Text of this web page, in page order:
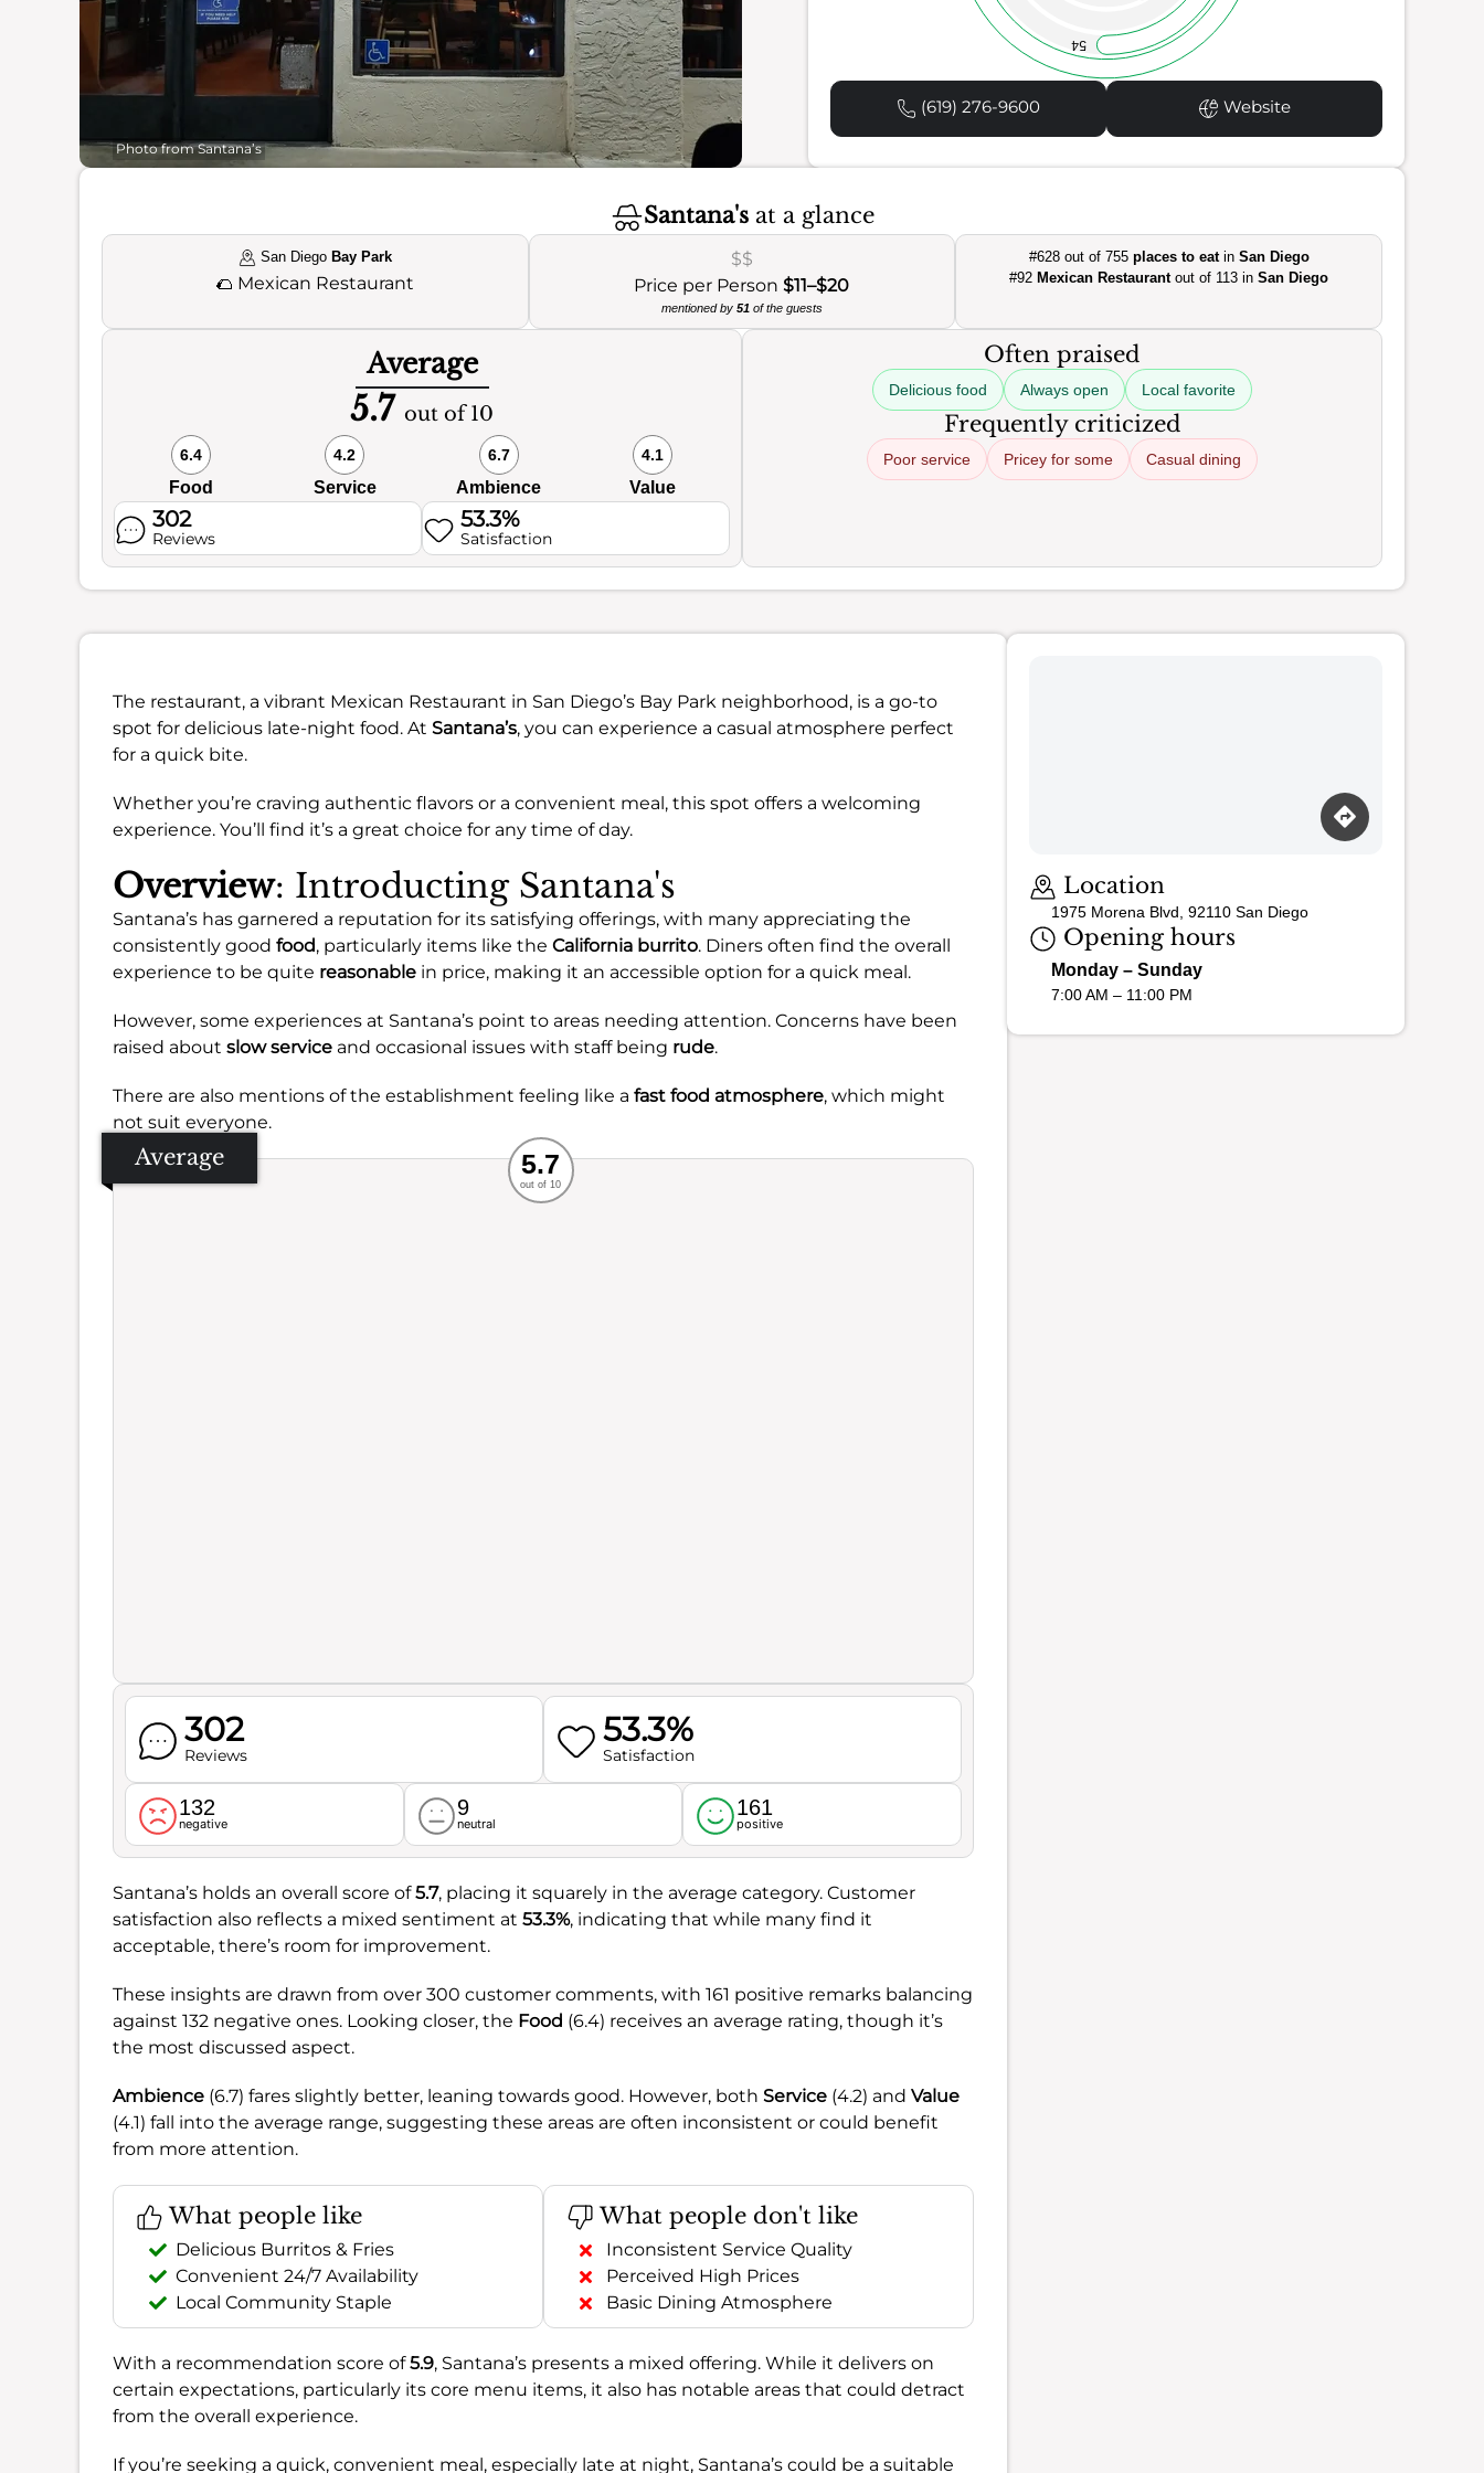
Photo from Santana’s
54
(619) 276-9600 Website
Santana'sat a glance
San Diego Bay Park
🌮 Mexican Restaurant
$$
Price per Person$11–$20
mentioned by 51of the guests
#628 out of 755 places to eatin San Diego
#92 Mexican Restaurantout of 113 inSan Diego
Average
5.7 out of 10
6.4
Food
4.2
Service
6.7
Ambience
4.1
Value
302
Reviews
53.3%
Satisfaction
Often praised
Delicious food Always open Local favorite
Frequently criticized
Poor service Pricey for some Casual dining
The restaurant, a vibrant Mexican Restaurant in San Diego’s Bay Park neighborhood, is a go-to
spot for delicious late-night food. At Santana’s, you can experience a casual atmosphere perfect
for a quick bite.
Whether you’re craving authentic flavors or a convenient meal, this spot offers a welcoming
experience. You’ll find it’s a great choice for any time of day.
Overview: Introducting Santana's
Santana’s has garnered a reputation for its satisfying offerings, with many appreciating the
consistently good food, particularly items like the California burrito. Diners often find the overall
experience to be quite reasonable in price, making it an accessible option for a quick meal.
However, some experiences at Santana’s point to areas needing attention. Concerns have been
raised about slow service and occasional issues with staff being rude.
There are also mentions of the establishment feeling like a fast food atmosphere, which might
not suit everyone.
Average Recommended
Service
Ambience
Food
5.7
out of 10
302
Reviews
53.3%
Satisfaction
132
negative
9
neutral
161
positive
Santana’s holds an overall score of5.7, placing it squarely in the average category. Customer
satisfaction also reflects a mixed sentiment at 53.3%, indicating that while many find it
acceptable, there’s room for improvement.
These insights are drawn from over 300 customer comments, with 161 positive remarks balancing
against 132 negative ones. Looking closer, the Food (6.4) receives an average rating, though it’s
the most discussed aspect.
Ambience (6.7) fares slightly better, leaning towards good. However, both Service (4.2) and Value
(4.1) fall into the average range, suggesting these areas are often inconsistent or could benefit
from more attention.
What people like
Delicious Burritos & Fries
Convenient 24/7 Availability
Local Community Staple
What people don't like
Inconsistent Service Quality
Perceived High Prices
Basic Dining Atmosphere
With a recommendation score of5.9, Santana’s presents a mixed offering. While it delivers on
certain expectations, particularly its core menu items, it also has notable areas that could detract
from the overall experience.
If you’re seeking a quick, convenient meal, especially late at night, Santana’s could be a suitable
Location
1975 Morena Blvd, 92110 San Diego
Opening hours
Monday – Sunday
7:00 AM – 11:00 PM